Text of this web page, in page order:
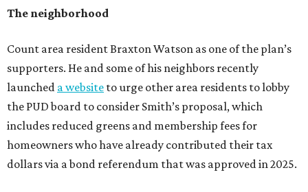
The neighborhood
Count area resident Braxton Watson as one of the plan’s
supporters. He and some of his neighbors recently
launched a website to urge other area residents to lobby
the PUD board to consider Smith’s proposal, which
includes reduced greens and membership fees for
homeowners who have already contributed their tax
dollars via a bond referendum that was approved in 2025.